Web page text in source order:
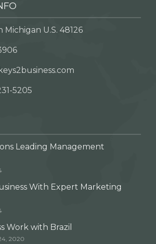
Michigan U.S. 48126
5205
Leading Management
With Expert Marketing
Work with Brazil
2020